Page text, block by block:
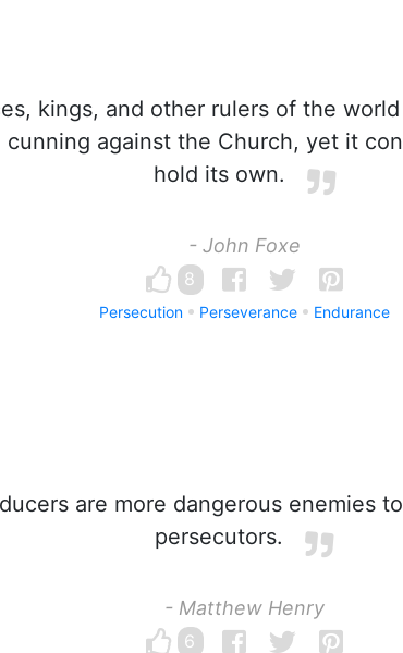
kings, and other rulers of the
cunning against the Church, yet it
hold its own.
- John Foxe
8
Persecution Perseverance Endurance
are more dangerous enemies
persecutors.
- Matthew Henry
6